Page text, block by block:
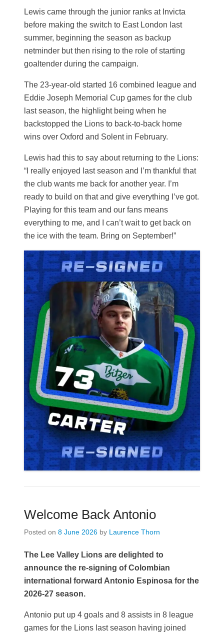
Lewis came through the junior ranks at Invicta
before making the switch to East London last
summer, beginning the season as backup
netminder but then rising to the role of starting
goaltender during the campaign.
The 23-year-old started 16 combined league and
Eddie Joseph Memorial Cup games for the club
last season, the highlight being when he
backstopped the Lions to back-to-back home
wins over Oxford and Solent in February.
Lewis had this to say about returning to the Lions:
“I really enjoyed last season and I’m thankful that
the club wants me back for another year. I’m
ready to build on that and give everything I’ve got.
Playing for this team and our fans means
everything to me, and I can’t wait to get back on
the ice with the team. Bring on September!”
Welcome Back Antonio
Posted on 8 June 2026 by Laurence Thorn
The Lee Valley Lions are delighted to
announce the re-signing of Colombian
international forward Antonio Espinosa for the
2026-27 season.
Antonio put up 4 goals and 8 assists in 8 league
games for the Lions last season having joined